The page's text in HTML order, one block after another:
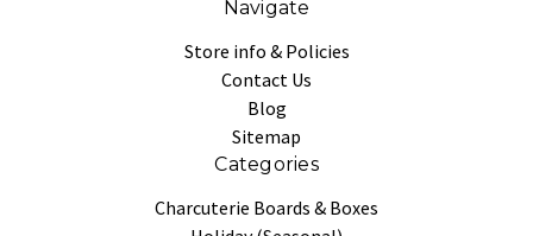
Navigate
Store info & Policies
Contact Us
Blog
Sitemap
Categories
Charcuterie Boards & Boxes